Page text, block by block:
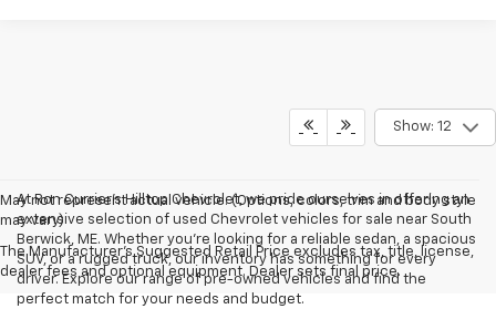
Show: 12
May not represent actual vehicle. (Options, colors, trim and body style
may vary)
The Manufacturer's Suggested Retail Price excludes tax, title, license,
dealer fees and optional equipment. Dealer sets final price.
At Ron Currier's Hilltop Chevrolet, we pride ourselves in offering an
extensive selection of used Chevrolet vehicles for sale near South
Berwick, ME. Whether you're looking for a reliable sedan, a spacious
SUV, or a rugged truck, our inventory has something for every
driver. Explore our range of pre-owned vehicles and find the
perfect match for your needs and budget.